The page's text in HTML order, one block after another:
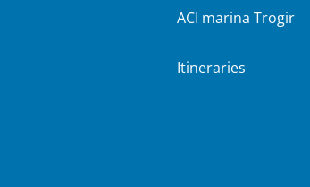
ACI marina Trogir
Itineraries